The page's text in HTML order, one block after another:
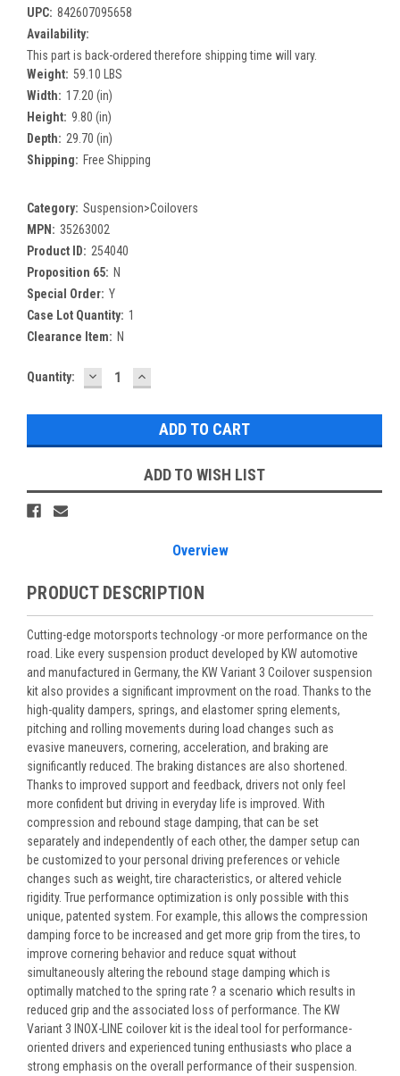
UPC: 842607095658
Availability:
This part is back-ordered therefore shipping time will vary.
Weight: 59.10 LBS
Width: 17.20 (in)
Height: 9.80 (in)
Depth: 29.70 (in)
Shipping: Free Shipping
Category: Suspension>Coilovers
MPN: 35263002
Product ID: 254040
Proposition 65: N
Special Order: Y
Case Lot Quantity: 1
Clearance Item: N
Current
Quantity: DECREASE
QUANTITY:
INCREASE
QUANTITY:
ADD TO WISH LIST
Overview
PRODUCT DESCRIPTION
Cutting-edge motorsports technology -or more performance on the
road. Like every suspension product developed by KW automotive
and manufactured in Germany, the KW Variant 3 Coilover suspension
kit also provides a significant improvment on the road. Thanks to the
high-quality dampers, springs, and elastomer spring elements,
pitching and rolling movements during load changes such as
evasive maneuvers, cornering, acceleration, and braking are
significantly reduced. The braking distances are also shortened.
Thanks to improved support and feedback, drivers not only feel
more confident but driving in everyday life is improved. With
compression and rebound stage damping, that can be set
separately and independently of each other, the damper setup can
be customized to your personal driving preferences or vehicle
changes such as weight, tire characteristics, or altered vehicle
rigidity. True performance optimization is only possible with this
unique, patented system. For example, this allows the compression
damping force to be increased and get more grip from the tires, to
improve cornering behavior and reduce squat without
simultaneously altering the rebound stage damping which is
optimally matched to the spring rate ? a scenario which results in
reduced grip and the associated loss of performance. The KW
Variant 3 INOX-LINE coilover kit is the ideal tool for performance-
oriented drivers and experienced tuning enthusiasts who place a
strong emphasis on the overall performance of their suspension.